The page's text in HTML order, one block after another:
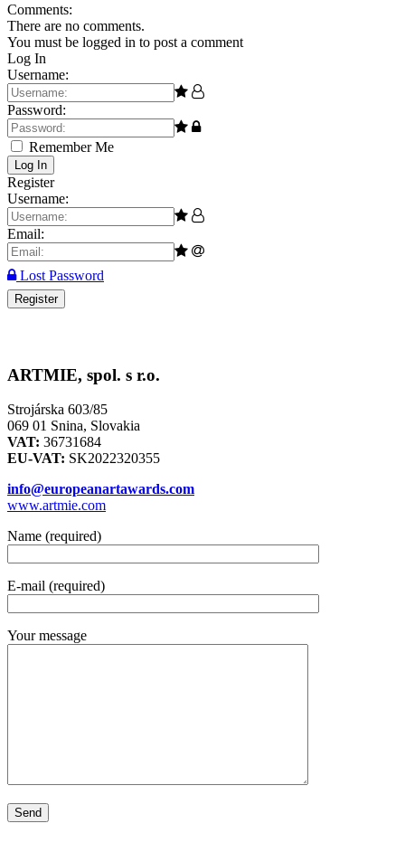
Comments:
There are no comments.
You must be logged in to post a comment
Log In
Username:
Password:
Remember Me
Log In
Register
Username:
Email:
Lost Password
Register
ARTMIE, spol. s r.o.
Strojárska 603/85
069 01 Snina, Slovakia
VAT: 36731684
EU-VAT: SK2022320355
info@europeanartawards.com
www.artmie.com
Name (required)
E-mail (required)
Your message